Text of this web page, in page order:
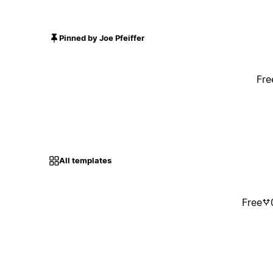
Pinned by Joe Pfeiffer
All templates
Free